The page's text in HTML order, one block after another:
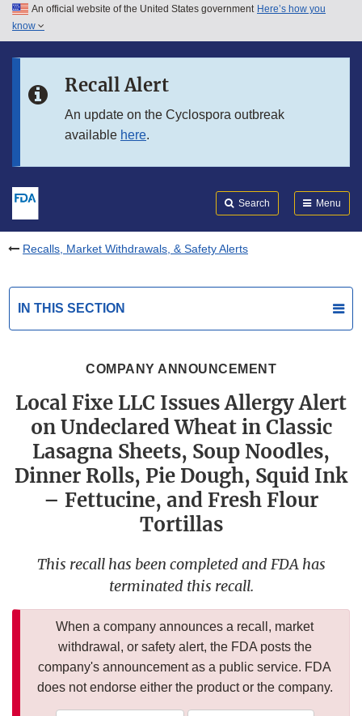
Skip to main content
Skip to in this section menu
An official website of the United States government Here’s how you
know
Recall Alert
An update on the Cyclospora outbreak
available here.
Search Menu
Recalls, Market Withdrawals, & Safety Alerts
IN THIS SECTION
COMPANY ANNOUNCEMENT
Local Fixe LLC Issues Allergy Alert
on Undeclared Wheat in Classic
Lasagna Sheets, Soup Noodles,
Dinner Rolls, Pie Dough, Squid Ink
– Fettucine, and Fresh Flour
Tortillas
This recall has been completed and FDA has
terminated this recall.
When a company announces a recall, market
withdrawal, or safety alert, the FDA posts the
company's announcement as a public service. FDA
does not endorse either the product or the company.